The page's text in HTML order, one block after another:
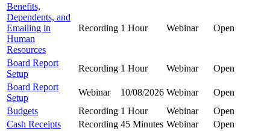
Benefits,
Dependents, and
Emailing in
Human
Resources
Recording 1 Hour Webinar Open
Board Report
Setup
Recording 1 Hour Webinar
Open
Board Report
Setup
Webinar 10/08/2026 Webinar
Open
Budgets
Recording 1 Hour Webinar
Open
Cash Receipts
Recording 45 Minutes Webinar
Open